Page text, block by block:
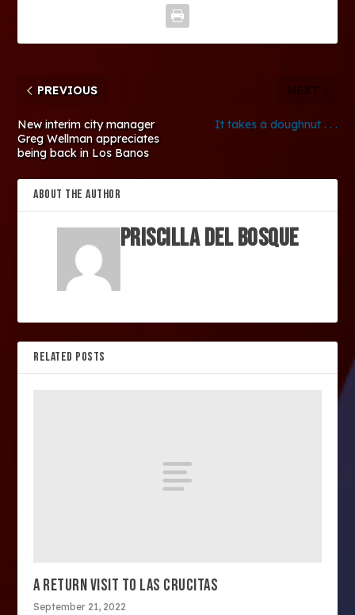
PREVIOUS
New interim city manager
Greg Wellman appreciates
being back in Los Banos
NEXT
It takes a doughnut . . .
ABOUT THE AUTHOR
Priscilla Del Bosque
RELATED POSTS
A RETURN VISIT TO LAS CRUCITAS
September 21, 2022